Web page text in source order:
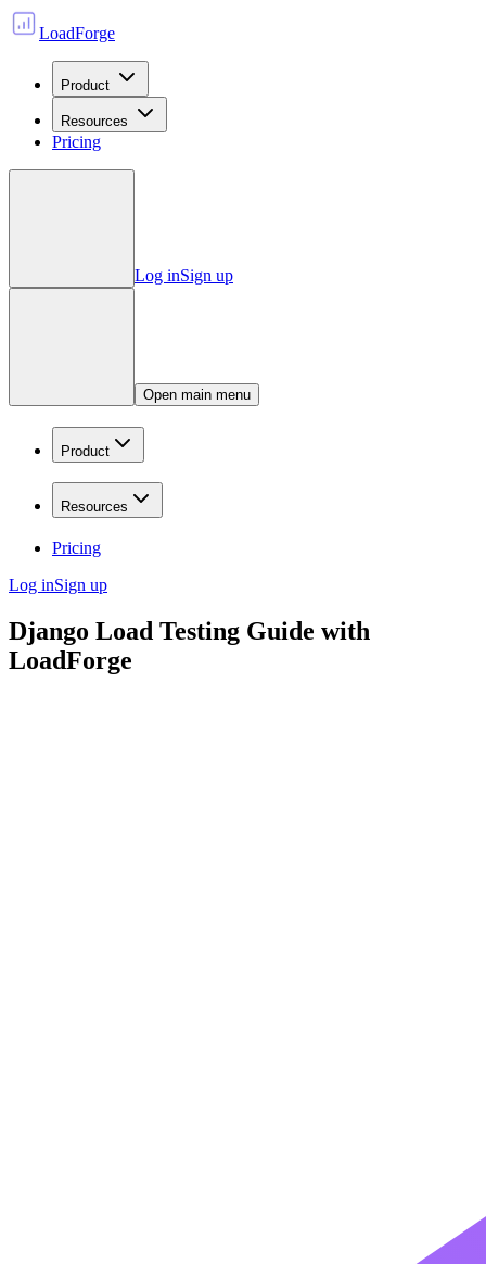
LoadForge
Product
Resources
Pricing
Log inSign up
Open main menu
Product
Resources
Pricing
Log inSign up
Django Load Testing Guide with
LoadForge